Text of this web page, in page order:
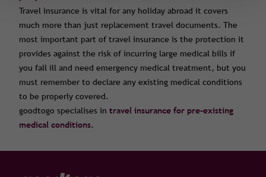
Travel insurance is vital for any holiday abroad it covers
much more than just replacement travel documents. The
most important part of travel insurance is the protection it
provides against the risk of incurring large medical bills if
you fall ill and need emergency medical treatment, but you
must remember to declare any existing medical conditions
to be properly covered.
goodtogo specialises in travel insurance for pre-existing
medical conditions.